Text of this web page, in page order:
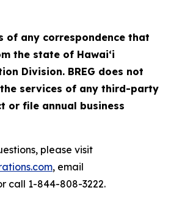
of any correspondence that
the state of Hawai‘i
Division. BREG does not
services of any third-party
or file annual business
please visit
, email
call 1-844-808-3222.